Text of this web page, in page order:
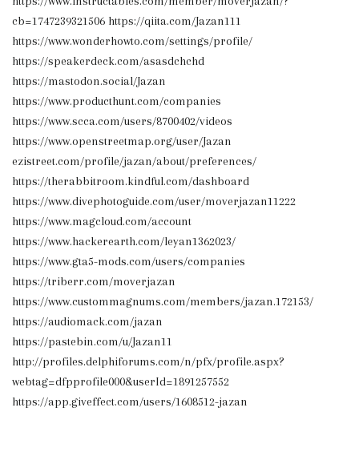
cb=1747239321506 https://qiita.com/Jazan111
https://www.wonderhowto.com/settings/profile/
https://speakerdeck.com/asasdchchd
https://mastodon.social/Jazan
https://www.producthunt.com/companies
https://www.scca.com/users/8700402/videos
https://www.openstreetmap.org/user/Jazan
ezistreet.com/profile/jazan/about/preferences/
https://therabbitroom.kindful.com/dashboard
https://www.divephotoguide.com/user/moverjazan11222
https://www.magcloud.com/account
https://www.hackerearth.com/leyan1362023/
https://www.gta5-mods.com/users/companies
https://triberr.com/moverjazan
https://www.custommagnums.com/members/jazan.172153/
https://audiomack.com/jazan
https://pastebin.com/u/Jazan11
http://profiles.delphiforums.com/n/pfx/profile.aspx?
webtag=dfpprofile000&userId=1891257552
https://app.giveffect.com/users/1608512-jazan